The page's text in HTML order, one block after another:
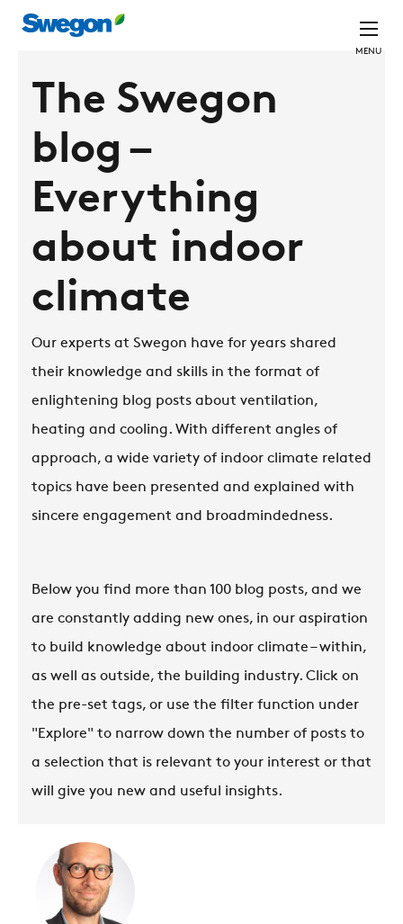
MENU
The Swegon
blog –
Everything
about indoor
climate
Our experts at Swegon have for years shared
their knowledge and skills in the format of
enlightening blog posts about ventilation,
heating and cooling. With different angles of
approach, a wide variety of indoor climate related
topics have been presented and explained with
sincere engagement and broadmindedness.
Below you find more than 100 blog posts, and we
are constantly adding new ones, in our aspiration
to build knowledge about indoor climate – within,
as well as outside, the building industry. Click on
the pre-set tags, or use the filter function under
"Explore" to narrow down the number of posts to
a selection that is relevant to your interest or that
will give you new and useful insights.